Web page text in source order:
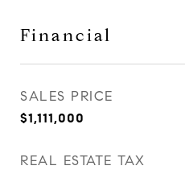
Financial
SALES PRICE
$1,111,000
REAL ESTATE TAX